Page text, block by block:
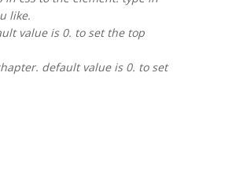
like.
value is 0. to set the top
default value is 0. to set